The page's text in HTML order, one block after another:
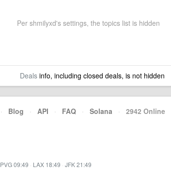
Per shmilyxd's settings, the topics list is hidden
Dealsinfo, including closed deals, is not hidden
· Blog · API · FAQ · Solana · 2942 Online
PVG 09:49 · LAX 18:49 · JFK 21:49